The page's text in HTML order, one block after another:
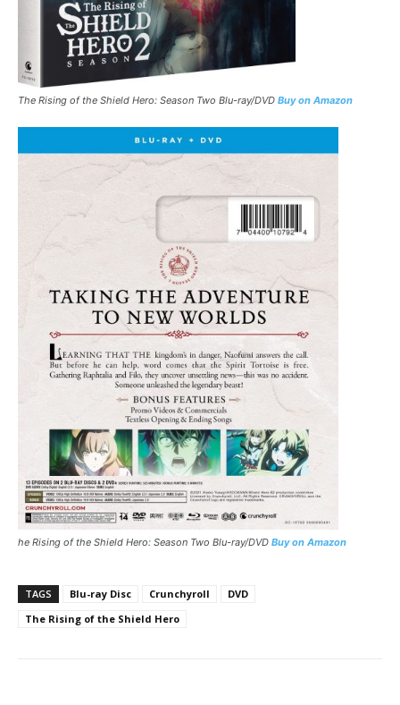
The Rising of the Shield Hero: Season Two Blu-ray/DVD Buy on Amazon
he Rising of the Shield Hero: Season Two Blu-ray/DVD Buy on Amazon
TAGS Blu-ray Disc Crunchyroll
DVD
The Rising of the Shield Hero